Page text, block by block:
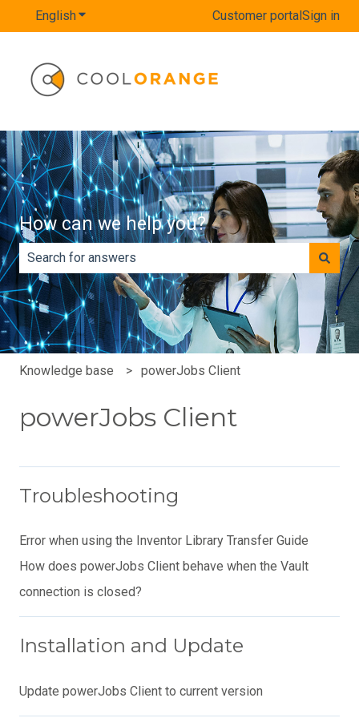
EnglishShow submenu for translationsCustomer portalSign in
How can we help you?
There are no suggestions because the search field is
Knowledge base powerJobs Client
powerJobs Client
Troubleshooting
Error when using the Inventor Library Transfer Guide
How does powerJobs Client behave when the Vault
connection is closed?
Installation and Update
Update powerJobs Client to current version